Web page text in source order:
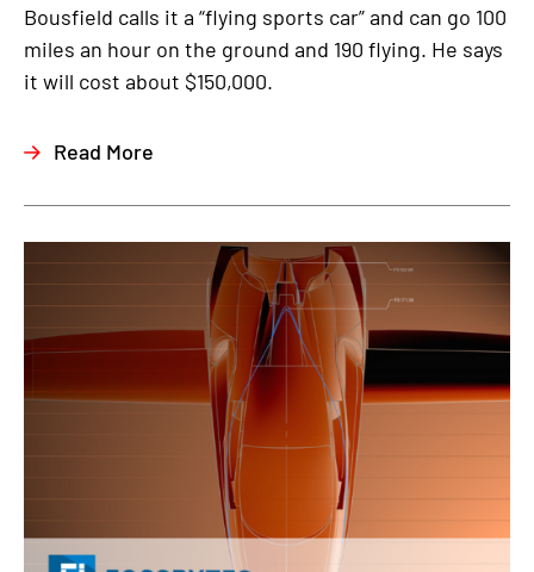
Bousfield calls it a “flying sports car” and can go 100
miles an hour on the ground and 190 flying. He says
it will cost about $150,000.
Read More